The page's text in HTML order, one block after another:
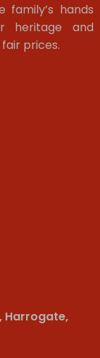
family’s hands
heritage and
prices.
Harrogate,